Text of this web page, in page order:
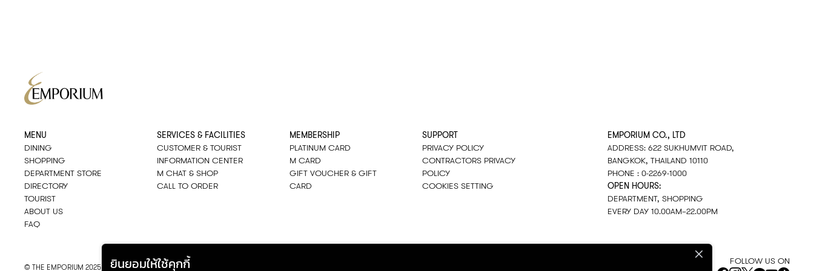
ยินยอมให้ใช้คุกกี้
MENU
DINING
SHOPPING
DEPARTMENT STORE
DIRECTORY
TOURIST
ABOUT US
FAQ
SERVICES & FACILITIES
CUSTOMER & TOURIST
INFORMATION CENTER
M CHAT & SHOP
CALL TO ORDER
MEMBERSHIP
PLATINUM CARD
M CARD
GIFT VOUCHER & GIFT
CARD
SUPPORT
PRIVACY POLICY
CONTRACTORS PRIVACY
POLICY
COOKIES SETTING
EMPORIUM CO., LTD
ADDRESS: 622 SUKHUMVIT ROAD,
BANGKOK, THAILAND 10110
PHONE : 0-2269-1000
OPEN HOURS:
DEPARTMENT, SHOPPING
EVERY DAY 10.00AM–22.00PM
© THE EMPORIUM 2025 ALL RIGHTS RESERVED
FOLLOW US ON